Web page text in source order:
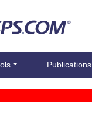
Publications